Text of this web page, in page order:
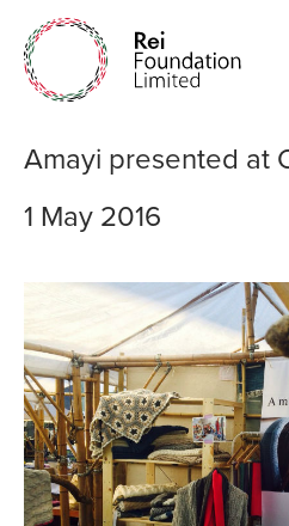
Amayi
Amayi presented at
1 May 2016